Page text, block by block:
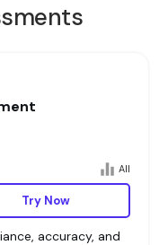
All
Try Now
accuracy, and